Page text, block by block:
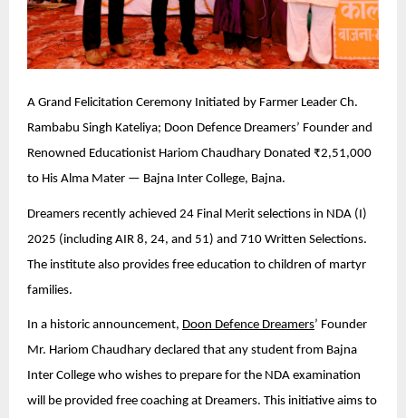
A Grand Felicitation Ceremony Initiated by Farmer Leader Ch.
Rambabu Singh Kateliya; Doon Defence Dreamers’ Founder and
Renowned Educationist Hariom Chaudhary Donated ₹2,51,000
to His Alma Mater — Bajna Inter College, Bajna.
Dreamers recently achieved 24 Final Merit selections in NDA (I)
2025 (including AIR 8, 24, and 51) and 710 Written Selections.
The institute also provides free education to children of martyr
families.
In a historic announcement, Doon Defence Dreamers’ Founder
Mr. Hariom Chaudhary declared that any student from Bajna
Inter College who wishes to prepare for the NDA examination
will be provided free coaching at Dreamers. This initiative aims to